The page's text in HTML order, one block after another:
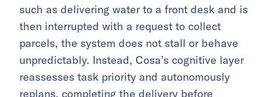
such as delivering water to a front desk and is
then interrupted with a request to collect
parcels, the system does not stall or behave
unpredictably. Instead, Cosa’s cognitive layer
reassesses task priority and autonomously
replans, completing the delivery before